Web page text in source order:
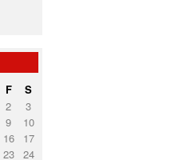
F
S
2
3
9
10
16
17
23
24